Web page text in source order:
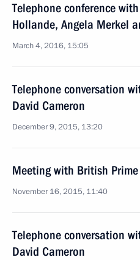
Telephone conference
Hollande, Angela Merkel
March 4, 2016, 15:05
Telephone conversation
David Cameron
December 9, 2015, 13:20
Meeting with British
November 16, 2015, 11:40
Telephone conversation
David Cameron